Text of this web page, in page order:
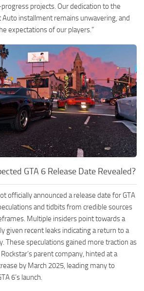
projects. Our dedication to the
Auto installment remains unwavering, and
expectations of our players.”
GTA 6 Release Date Revealed?
officially announced a release date for GTA
and tidbits from credible sources
Multiple insiders point towards a
given recent leaks indicating a return to a
These speculations gained more traction as
parent company, hinted at a
by March 2025, leading many to
6’s launch.